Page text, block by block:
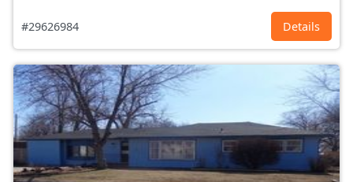
#29626984 Details